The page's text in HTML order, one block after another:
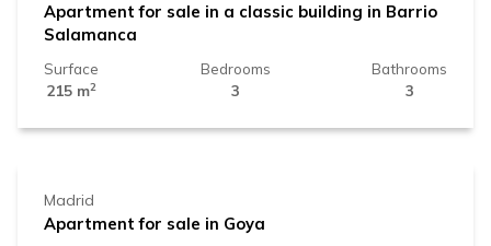
Apartment for sale in a classic building in Barrio
Salamanca
Surface
215 m2
Bedrooms
3
Bathrooms
3
2.219.000 €
Madrid
Apartment for sale in Goya